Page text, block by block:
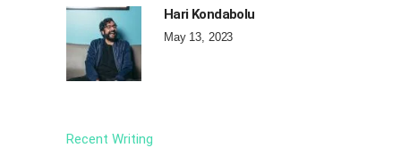
Hari Kondabolu
May 13, 2023
Recent Writing